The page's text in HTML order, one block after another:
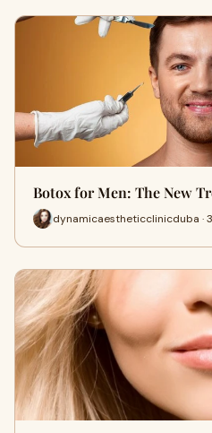
Botox for Men: The New
dynamicaestheticclinicduba ·